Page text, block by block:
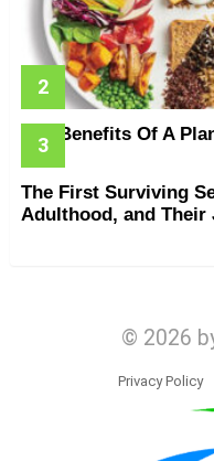
The Benefits Of A
The First Surviving
Adulthood, and Their
© 2026
Privacy Policy